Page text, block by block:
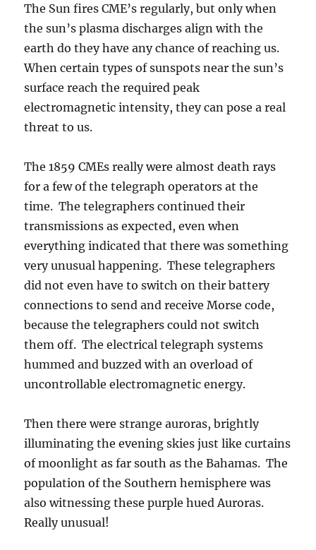
The Sun fires CME’s regularly, but only when
the sun’s plasma discharges align with the
earth do they have any chance of reaching us.
When certain types of sunspots near the sun’s
surface reach the required peak
electromagnetic intensity, they can pose a real
threat to us.
The 1859 CMEs really were almost death rays
for a few of the telegraph operators at the
time. The telegraphers continued their
transmissions as expected, even when
everything indicated that there was something
very unusual happening. These telegraphers
did not even have to switch on their battery
connections to send and receive Morse code,
because the telegraphers could not switch
them off. The electrical telegraph systems
hummed and buzzed with an overload of
uncontrollable electromagnetic energy.
Then there were strange auroras, brightly
illuminating the evening skies just like curtains
of moonlight as far south as the Bahamas. The
population of the Southern hemisphere was
also witnessing these purple hued Auroras.
Really unusual!